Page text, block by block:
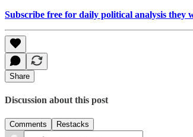
Subscribe free for daily political analysis they
Share
Discussion about this post
Comments Restacks